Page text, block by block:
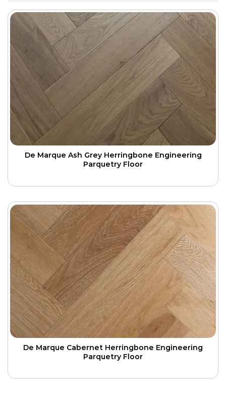
De Marque Ash Grey Herringbone Engineering
Parquetry Floor
De Marque Cabernet Herringbone Engineering
Parquetry Floor